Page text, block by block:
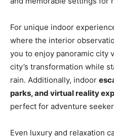
For unique indoor
where the interior
you to enjoy panoramic city
city’s transformation while
rain. Additionally, indoor
parks, and virtual reality
perfect for adventure
Even luxury and relaxation